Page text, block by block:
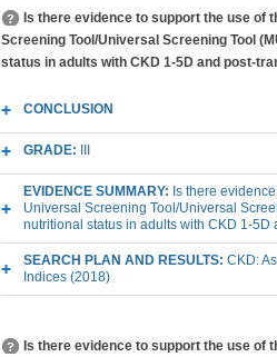
Is there evidence to support the use of
Screening Tool/Universal Screening Tool
status in adults with CKD 1-5D and post-
CONCLUSION
GRADE:
EVIDENCE SUMMARY: Is there
Universal Screening Tool/Universal
nutritional status in adults with CKD 1-5D
SEARCH PLAN AND RESULTS: CKD:
Indices (2018)
Is there evidence to support the use of